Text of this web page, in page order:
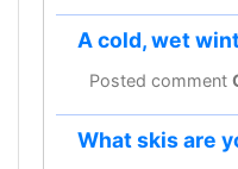
A cold, wet
Posted comment
What skis are